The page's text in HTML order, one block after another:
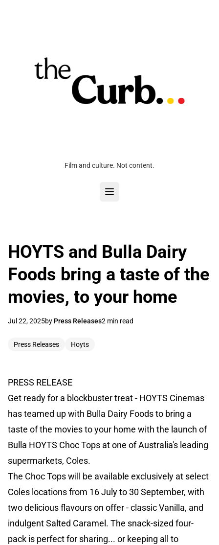
Film and culture. Not content.
HOYTS and Bulla Dairy
Foods bring a taste of the
movies, to your home
Jul 22, 2025by Press Releases2 min read
Press Releases Hoyts
PRESS RELEASE
Get ready for a blockbuster treat - HOYTS Cinemas
has teamed up with Bulla Dairy Foods to bring a
taste of the movies to your home with the launch of
Bulla HOYTS Choc Tops at one of Australia's leading
supermarkets, Coles.
The Choc Tops will be available exclusively at select
Coles locations from 16 July to 30 September, with
two delicious flavours on offer - classic Vanilla, and
indulgent Salted Caramel. The snack-sized four-
pack is perfect for sharing... or keeping all to